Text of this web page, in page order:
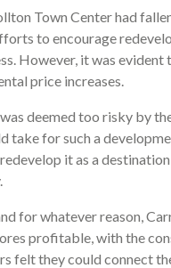
Town Center had
to encourage
However, it was
price increases.
deemed too risky by
for such a
it as a
for whatever reason,
profitable, with the
felt they could connect